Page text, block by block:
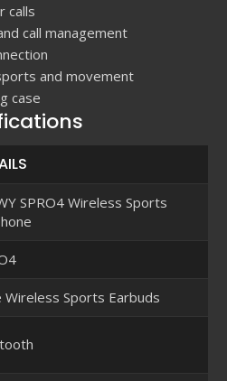
calls
call management
and movement
case
SPRO4 Wireless Sports
Wireless Sports Earbuds